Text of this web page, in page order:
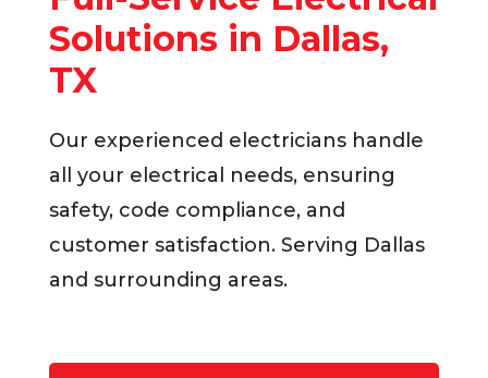
Solutions in Dallas,
TX
Our experienced electricians handle
all your electrical needs, ensuring
safety, code compliance, and
customer satisfaction. Serving Dallas
and surrounding areas.